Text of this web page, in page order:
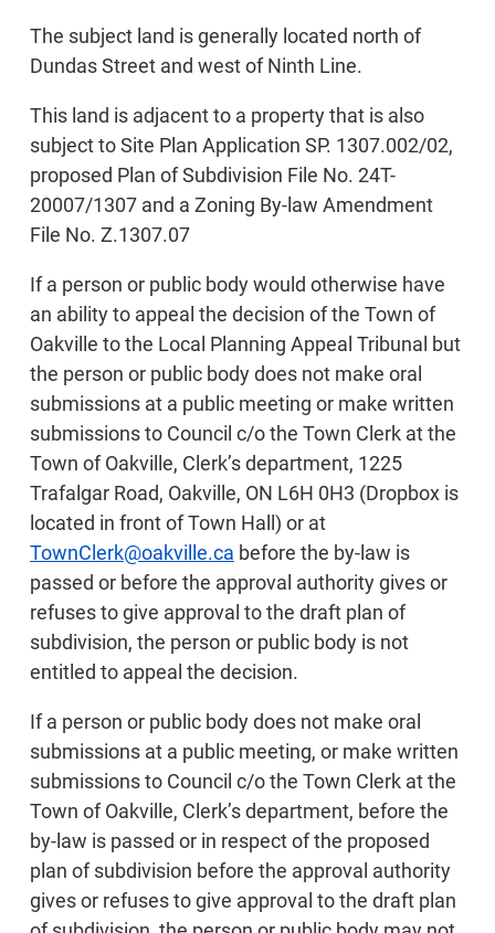
The subject land is generally located north of
Dundas Street and west of Ninth Line.
This land is adjacent to a property that is also
subject to Site Plan Application SP. 1307.002/02,
proposed Plan of Subdivision File No. 24T-
20007/1307 and a Zoning By-law Amendment
File No. Z.1307.07
If a person or public body would otherwise have
an ability to appeal the decision of the Town of
Oakville to the Local Planning Appeal Tribunal but
the person or public body does not make oral
submissions at a public meeting or make written
submissions to Council c/o the Town Clerk at the
Town of Oakville, Clerk’s department, 1225
Trafalgar Road, Oakville, ON L6H 0H3 (Dropbox is
located in front of Town Hall) or at
TownClerk@oakville.ca before the by-law is
passed or before the approval authority gives or
refuses to give approval to the draft plan of
subdivision, the person or public body is not
entitled to appeal the decision.
If a person or public body does not make oral
submissions at a public meeting, or make written
submissions to Council c/o the Town Clerk at the
Town of Oakville, Clerk’s department, before the
by-law is passed or in respect of the proposed
plan of subdivision before the approval authority
gives or refuses to give approval to the draft plan